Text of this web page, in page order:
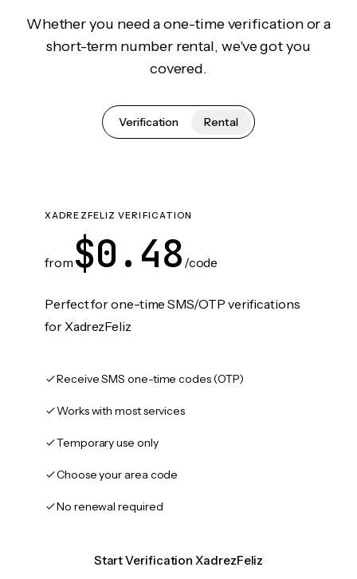
Whether you need a one-time verification or a
short-term number rental, we've got you
covered.
Verification Rental
XADREZFELIZ VERIFICATION
from $0.48 /code
Perfect for one-time SMS/OTP verifications
for XadrezFeliz
Receive SMS one-time codes (OTP)
Works with most services
Temporary use only
Choose your area code
No renewal required
Start Verification XadrezFeliz